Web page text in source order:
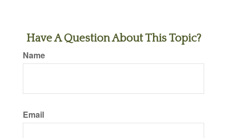
Have A Question About This Topic?
Name
Email